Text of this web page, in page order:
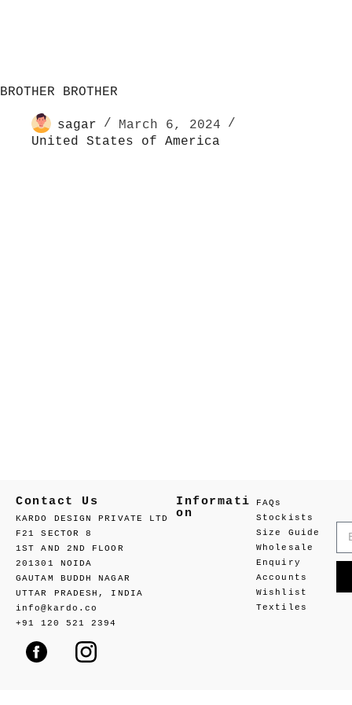
BROTHER BROTHER
sagar
March 6, 2024
United States of America
Contact Us
KARDO DESIGN PRIVATE LTD
F21 SECTOR 8
1ST AND 2ND FLOOR
201301 NOIDA
GAUTAM BUDDH NAGAR
UTTAR PRADESH, INDIA
info@kardo.co
+91 120 521 2394
Informati
on
FAQs
Stockists
Size Guide
Wholesale
Enquiry
Accounts
Wishlist
Textiles